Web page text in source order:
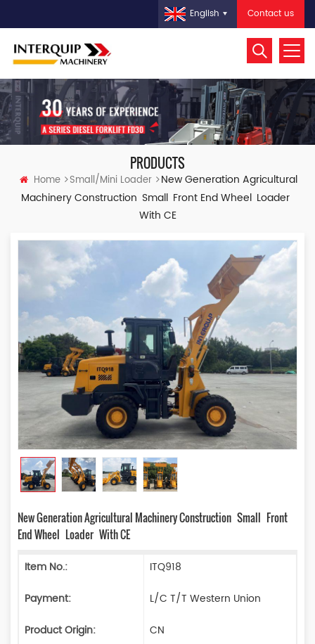
Contact us
English
PRODUCTS
Home Small/Mini Loader
New Generation Agricultural
Machinery Construction Small Front End Wheel Loader
With CE
New Generation Agricultural Machinery Construction Small Front
End Wheel Loader With CE
Item No.:
ITQ918
Payment:
L/C T/T Western Union
Product Origin:
CN